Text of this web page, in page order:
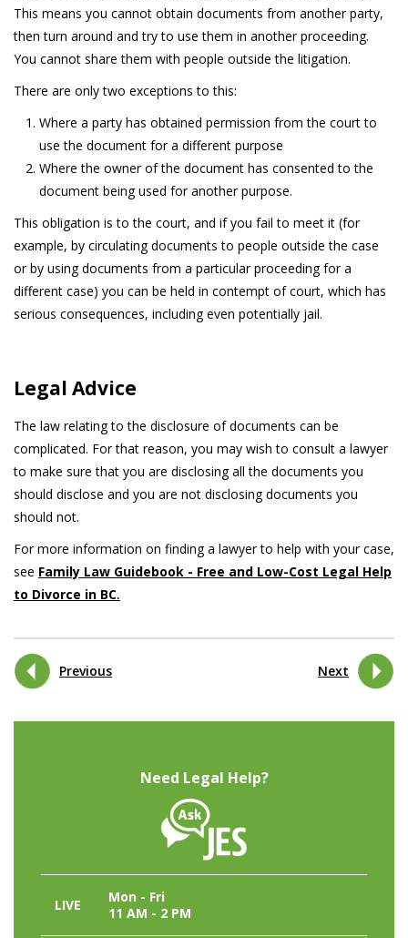
This means you cannot obtain documents from another party,
then turn around and try to use them in another proceeding.
You cannot share them with people outside the litigation.
There are only two exceptions to this:
Where a party has obtained permission from the court to
use the document for a different purpose
Where the owner of the document has consented to the
document being used for another purpose.
This obligation is to the court, and if you fail to meet it (for
example, by circulating documents to people outside the case
or by using documents from a particular proceeding for a
different case) you can be held in contempt of court, which has
serious consequences, including even potentially jail.
Legal Advice
The law relating to the disclosure of documents can be
complicated. For that reason, you may wish to consult a lawyer
to make sure that you are disclosing all the documents you
should disclose and you are not disclosing documents you
should not.
For more information on finding a lawyer to help with your case,
see Family Law Guidebook - Free and Low-Cost Legal Help
to Divorce in BC.
Previous Next
Need Legal Help?
LIVE
Mon - Fri
11 AM - 2 PM